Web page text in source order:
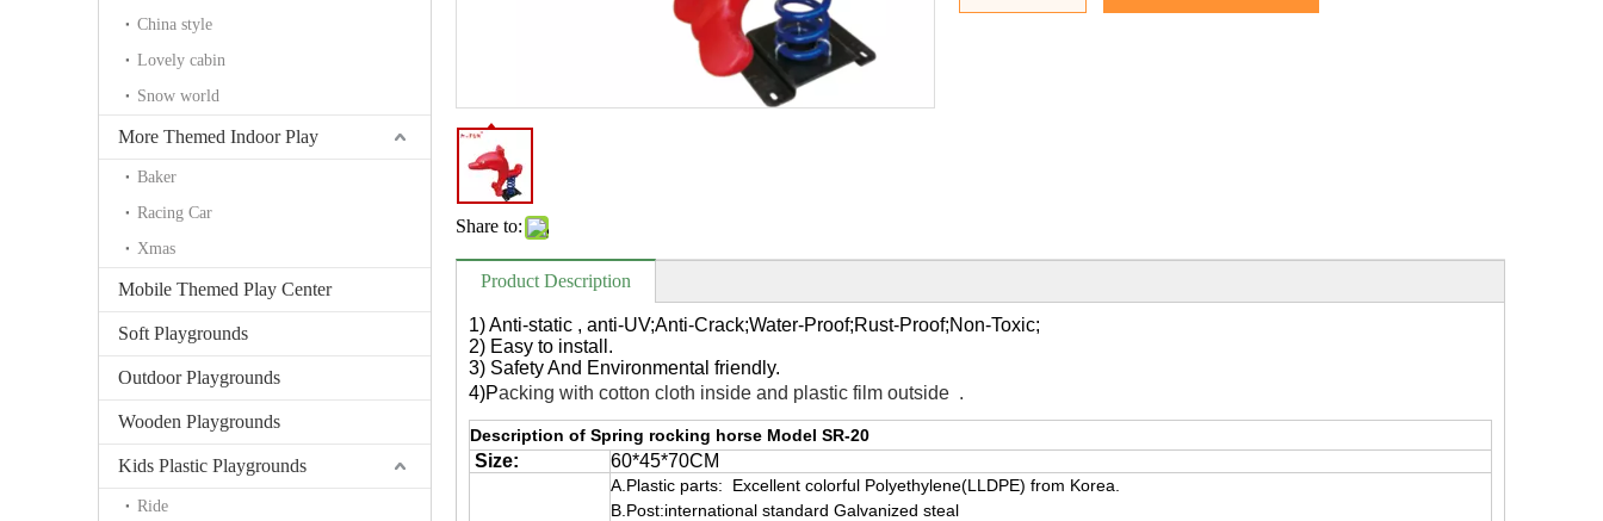
China style
Lovely cabin
Snow world
More Themed Indoor Play
Baker
Racing Car
Xmas
Mobile Themed Play Center
Soft Playgrounds
Outdoor Playgrounds
Wooden Playgrounds
Kids Plastic Playgrounds
Ride
Share to:
Product Description
1) Anti-static , anti-UV;Anti-Crack;Water-Proof;Rust-Proof;Non-Toxic;
2) Easy to install.
3) Safety And Environmental friendly.
4)Packing with cotton cloth inside and plastic film outside .
Description of Spring rocking horse Model SR-20
Size: 60*45*70CM
A.Plastic parts: Excellent colorful Polyethylene(LLDPE) from Korea.
B.Post:international standard Galvanized steal